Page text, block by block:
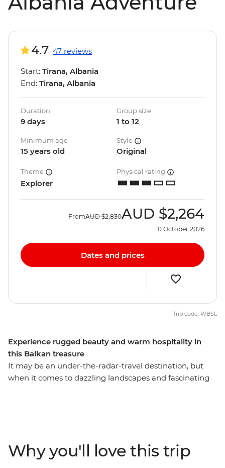
Experience rugged beauty and warm hospitality in
this Balkan treasure
It may be an under-the-radar-travel destination, but
when it comes to dazzling landscapes and fascinating
north, stay in welcoming guesthouses and beachside
hotels, and spend the night on a sustainable farm. You’ll
4.7 47 reviews
Start: Tirana, Albania
End: Tirana, Albania
Duration
9 days
Group size
1 to 12
Minimum age
15 years old
Style
Original
Theme
Explorer
Physical rating
FromAUD $2,830AUD $2,264
10 October 2026
Dates and prices
Trip code: WBSL
Why you'll love this trip